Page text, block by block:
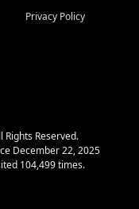
Privacy Policy
Reserved.
December 22, 2025
104,499 times.